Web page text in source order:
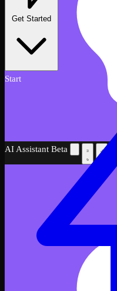
AI Assistant Beta
Get Started
Start